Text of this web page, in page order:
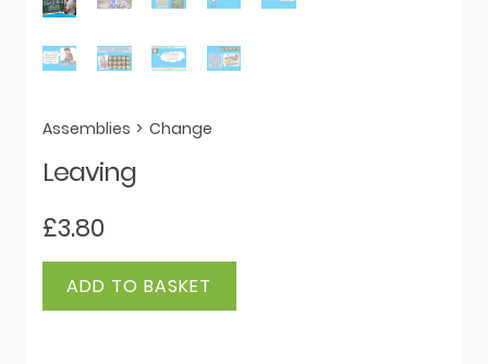
Assemblies > Change
Leaving
£3.80
Leaving
ADD TO BASKET